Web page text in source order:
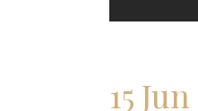
15 Jun